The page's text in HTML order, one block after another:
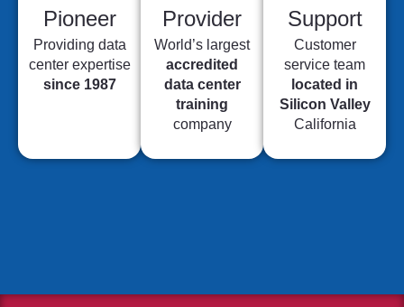
Pioneer
Providing data
center expertise
since 1987
Provider
World’s largest
accredited
data center
training
company
Support
Customer
service team
located in
Silicon Valley
California